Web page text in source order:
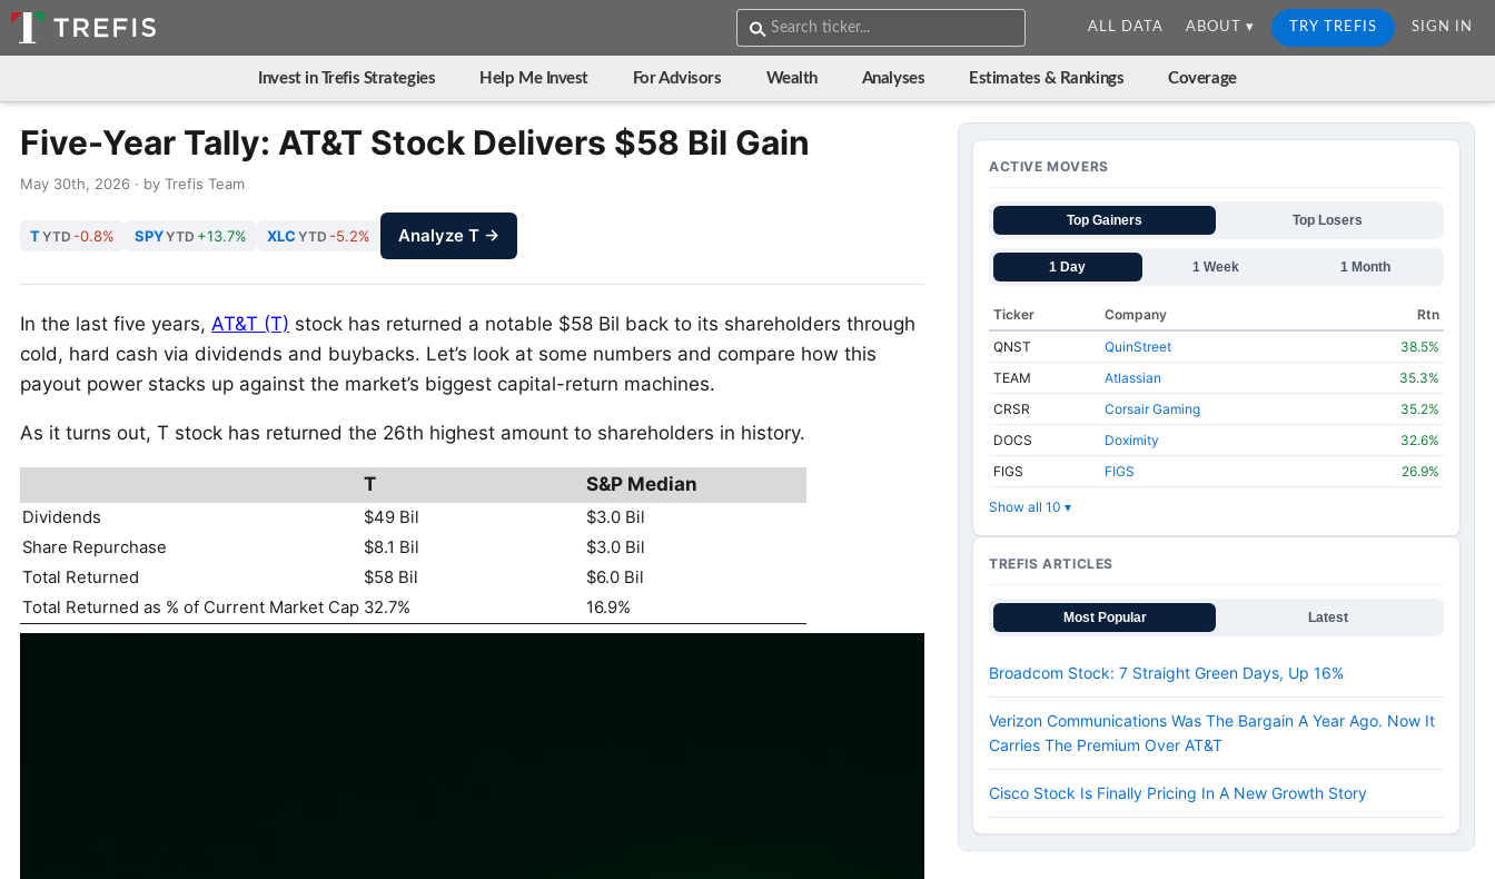
ALL DATA ABOUT ▾ TRY TREFIS SIGN IN
Invest in Trefis Strategies Help Me Invest For Advisors Wealth Analyses Estimates & Rankings Coverage
Five-Year Tally: AT&T Stock Delivers $58 Bil Gain
May 30th, 2026 · by Trefis Team
TYTD -0.8% SPYYTD +13.7% XLC YTD -5.2% Analyze T →
In the last five years, AT&T (T) stock has returned a notable $58 Bil back to its shareholders through
cold, hard cash via dividends and buybacks. Let’s look at some numbers and compare how this
payout power stacks up against the market’s biggest capital-return machines.
As it turns out, T stock has returned the 26th highest amount to shareholders in history.
T S&P Median
Dividends $49 Bil
$3.0 Bil
Share Repurchase
$8.1 Bil
$3.0 Bil
Total Returned
$58 Bil
$6.0 Bil
Total Returned as % of Current Market Cap 32.7% 16.9%
ACTIVE MOVERS
Top Gainers Top Losers
1 Day 1 Week 1 Month
Ticker Company
Rtn
QNST
QuinStreet
38.5%
TEAM
Atlassian
35.3%
CRSR
Corsair Gaming
35.2%
DOCS
Doximity
32.6%
FIGS
FIGS 26.9%
Show all 10 ▾
TREFIS ARTICLES
Most Popular Latest
Broadcom Stock: 7 Straight Green Days, Up 16%
Verizon Communications Was The Bargain A Year Ago. Now It
Carries The Premium Over AT&T
Cisco Stock Is Finally Pricing In A New Growth Story